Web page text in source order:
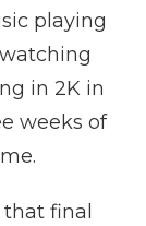
playing
in 2K in
weeks of
final